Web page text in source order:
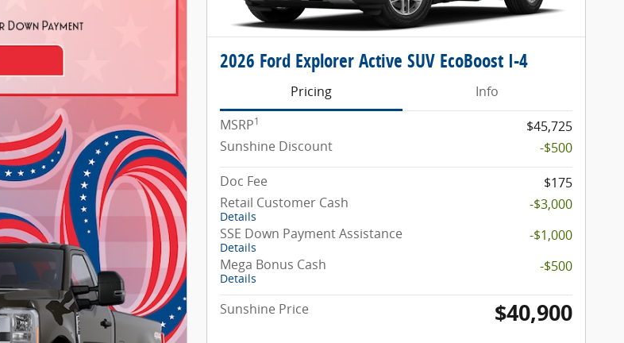
2026 Ford Explorer Active SUV EcoBoost I-4
Pricing
Info
MSRP1
$45,725
Sunshine Discount
-$500
Doc Fee
$175
Retail Customer Cash
Details
-$3,000
SSE Down Payment Assistance
Details
-$1,000
Mega Bonus Cash
Details
-$500
Sunshine Price $40,900